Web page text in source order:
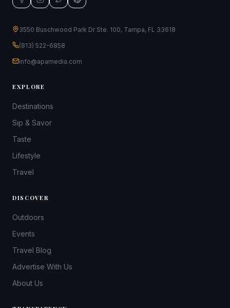
3550 Buschwood Park Dr Ste. 100, Tampa, FL 33618
(813) 522-6858
info@apamedia.com
EXPLORE
Destinations
Sip & Savor
Taste
Lifestyle
Travel
DISCOVER
Outdoors
Events
Travel Blog
Advertise With Us
About Us